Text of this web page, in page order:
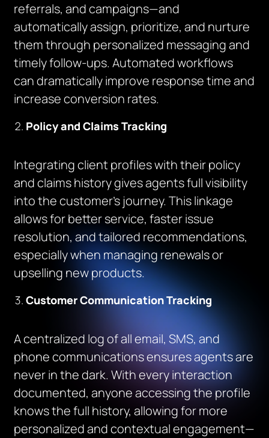
referrals, and campaigns—and
automatically assign, prioritize, and nurture
them through personalized messaging and
timely follow-ups. Automated workflows
can dramatically improve response time and
increase conversion rates.
Policy and Claims Tracking
Integrating client profiles with their policy
and claims history gives agents full visibility
into the customer’s journey. This linkage
allows for better service, faster issue
resolution, and tailored recommendations,
especially when managing renewals or
upselling new products.
Customer Communication Tracking
A centralized log of all email, SMS, and
phone communications ensures agents are
never in the dark. With every interaction
documented, anyone accessing the profile
knows the full history, allowing for more
personalized and contextual engagement—